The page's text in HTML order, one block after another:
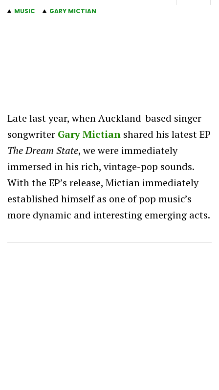
MUSIC GARY MICTIAN
Late last year, when Auckland-based singer-
songwriter Gary Mictian shared his latest EP
The Dream State, we were immediately
immersed in his rich, vintage-pop sounds.
With the EP’s release, Mictian immediately
established himself as one of pop music’s
more dynamic and interesting emerging acts.